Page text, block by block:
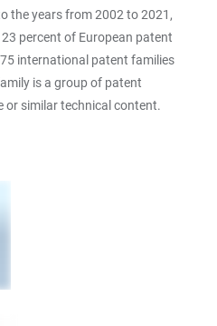
the years from 2002 to 2021,
percent of European patent
international patent families
is a group of patent
or similar technical content.